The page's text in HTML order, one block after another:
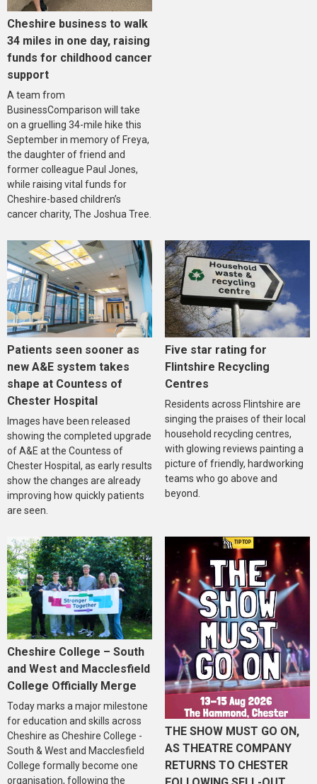
Cheshire business to walk
34 miles in one day, raising
funds for childhood cancer
support
A team from
BusinessComparison will take
on a gruelling 34-mile hike this
September in memory of Freya,
the daughter of friend and
former colleague Paul Jones,
while raising vital funds for
Cheshire-based children’s
cancer charity, The Joshua Tree.
Patients seen sooner as
new A&E system takes
shape at Countess of
Chester Hospital
Images have been released
showing the completed upgrade
of A&E at the Countess of
Chester Hospital, as early results
show the changes are already
improving how quickly patients
are seen.
Five star rating for
Flintshire Recycling
Centres
Residents across Flintshire are
singing the praises of their local
household recycling centres,
with glowing reviews painting a
picture of friendly, hardworking
teams who go above and
beyond.
Cheshire College – South
and West and Macclesfield
College Officially Merge
Today marks a major milestone
for education and skills across
Cheshire as Cheshire College -
South & West and Macclesfield
College formally become one
organisation, following the
THE SHOW MUST GO ON,
AS THEATRE COMPANY
RETURNS TO CHESTER